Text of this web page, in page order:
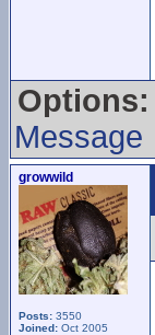
Options:
Message
growwild
Posts: 3550
Joined: Oct 2005